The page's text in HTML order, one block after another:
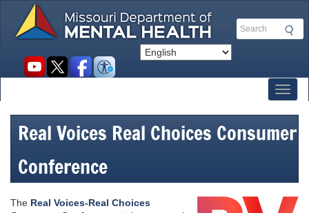
main
Search
Social
Real Voices Real Choices Consumer
Conference
The Real Voices-Real Choices